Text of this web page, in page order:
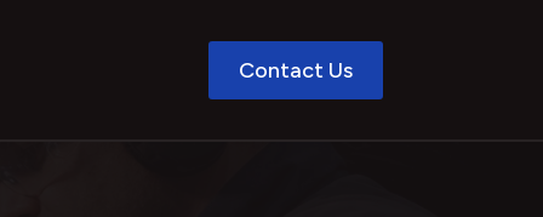
Contact Us